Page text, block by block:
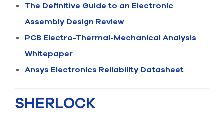
The Definitive Guide to an Electronic
Assembly Design Review
PCB Electro-Thermal-Mechanical Analysis
Whitepaper
Ansys Electronics Reliability Datasheet
SHERLOCK